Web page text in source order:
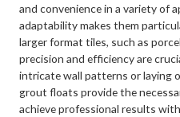
and convenience in a variety of
adaptability makes them
larger format tiles, such as
precision and efficiency are
intricate wall patterns or laying
grout floats provide the
achieve professional results